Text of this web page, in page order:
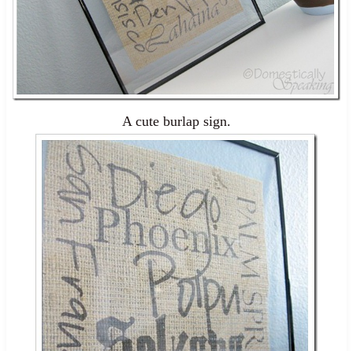
A cute burlap sign.